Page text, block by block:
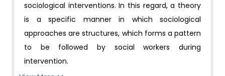
sociological interventions. In this regard, a theory
is a specific manner in which sociological
approaches are structures, which forms a pattern
to be followed by social workers during
intervention.